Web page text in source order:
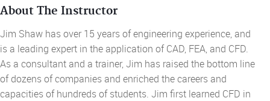
About The Instructor
Jim Shaw has over 15 years of engineering experience, and
is a leading expert in the application of CAD, FEA, and CFD.
As a consultant and a trainer, Jim has raised the bottom line
of dozens of companies and enriched the careers and
capacities of hundreds of students. Jim first learned CFD in